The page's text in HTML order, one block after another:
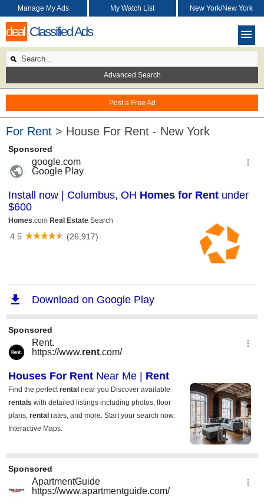
deal Classified Ads
Post a Free Ad
Manage My Ads My Watch List New York/New York
Advanced Search
For Rent > House For Rent - New York